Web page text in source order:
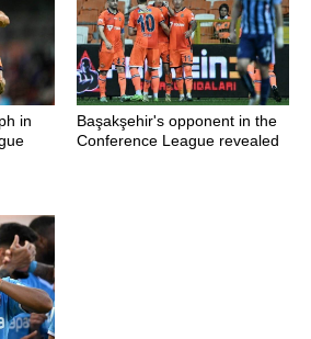
in
Başakşehir's opponent in the
Conference League revealed